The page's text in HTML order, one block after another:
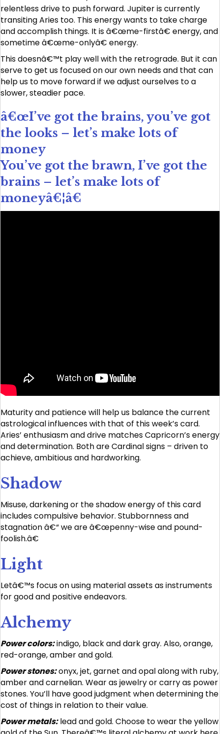
relentless drive to push forward. Jupiter is currently
transiting Aries too. This energy wants to take charge
and accomplish things. It is â€œme-firstâ€ energy, and
sometime â€œme-onlyâ€ energy.
This doesnâ€™t play well with the retrograde. But it can
serve to get us focused on our own needs and that can
help us to move forward if we adjust ourselves to a
slower, steadier pace.
â€œI’ve got the brains, you’ve got
the looks – let’s make lots of
money
You’ve got the brawn, I’ve got the
brains – let’s make lots of
moneyâ€¦â€
Maturity and patience will help us balance the current
astrological influences with that of this week’s card.
Aries’ enthusiasm and drive matches Capricorn’s energy
and determination. Both are Cardinal signs – driven to
achieve, ambitious and hardworking.
Shadow
Misuse, darkening or the shadow energy of this card
includes compulsive behavior. Stubbornness and
stagnation â€“ we are â€œpenny-wise and pound-
foolish.â€
Light
Letâ€™s focus on using material assets as instruments
for good and positive endeavors.
Alchemy
Power colors:indigo, black and dark gray. Also, orange,
red-orange, amber and gold.
Power stones:onyx, jet, garnet and opal along with ruby,
amber and carnelian. Wear as jewelry or carry as power
stones. You’ll have good judgment when determining the
cost of things in relation to their value.
Power metals:lead and gold. Choose to wear the yellow